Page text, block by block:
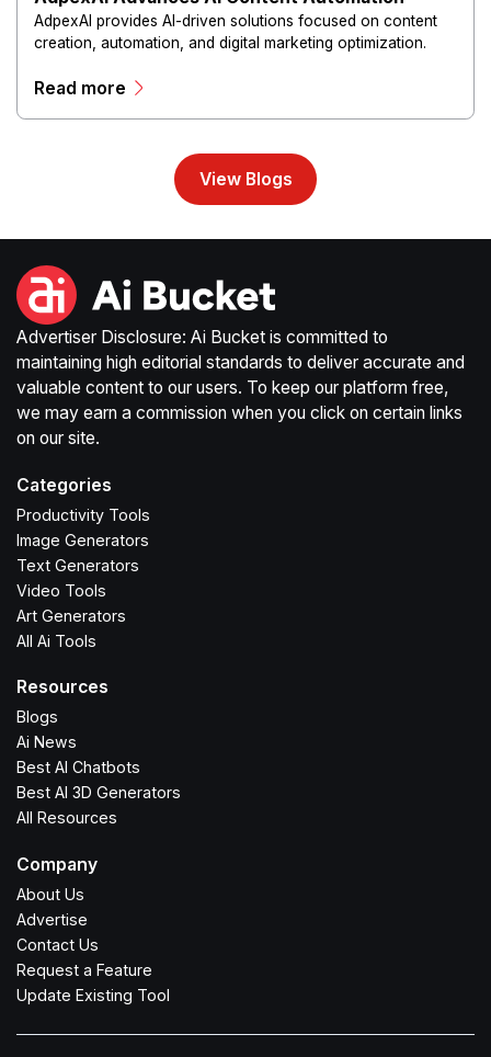
AdpexAI provides AI-driven solutions focused on content
creation, automation, and digital marketing optimization.
streamline production workflows, and enhance online
Read more
View Blogs
Advertiser Disclosure: Ai Bucket is committed to
maintaining high editorial standards to deliver accurate and
valuable content to our users. To keep our platform free,
we may earn a commission when you click on certain links
on our site.
Categories
Productivity Tools
Image Generators
Text Generators
Video Tools
Art Generators
All Ai Tools
Resources
Blogs
Ai News
Best AI Chatbots
Best AI 3D Generators
All Resources
Company
About Us
Advertise
Contact Us
Request a Feature
Update Existing Tool